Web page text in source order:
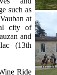
such as
at
city of
and
(13th
Ride